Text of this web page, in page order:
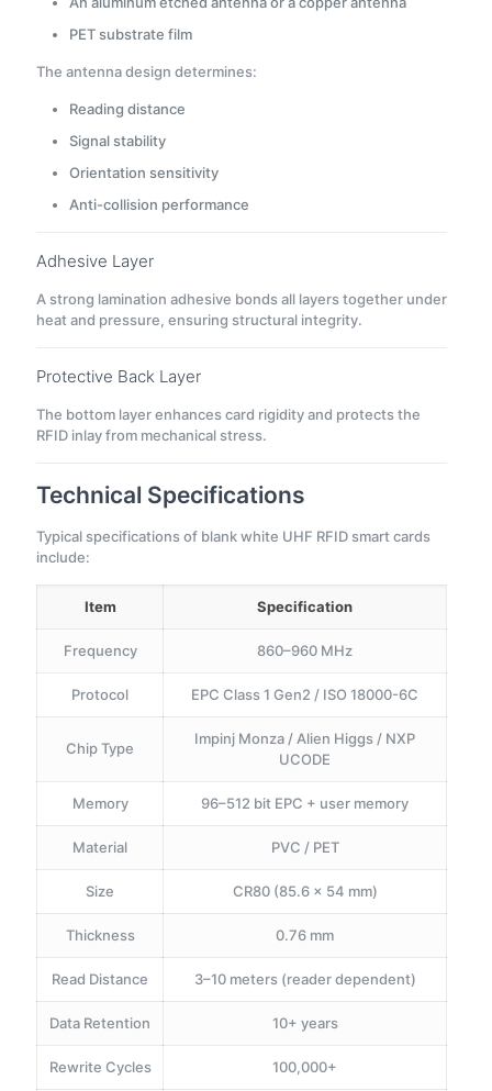
PET substrate film
The antenna design determines:
Reading distance
Signal stability
Orientation sensitivity
Anti-collision performance
Adhesive Layer
A strong lamination adhesive bonds all layers together under
heat and pressure, ensuring structural integrity.
Protective Back Layer
The bottom layer enhances card rigidity and protects the
RFID inlay from mechanical stress.
Technical Specifications
Typical specifications of blank white UHF RFID smart cards
include:
Item Specification
Frequency 860–960 MHz
Protocol EPC Class 1 Gen2 / ISO 18000-6C
Chip Type
Impinj Monza / Alien Higgs / NXP
UCODE
Memory 96–512 bit EPC + user memory
Material PVC / PET
Size CR80 (85.6 × 54 mm)
Thickness 0.76 mm
Read Distance 3–10 meters (reader dependent)
Data Retention 10+ years
Rewrite Cycles 100,000+